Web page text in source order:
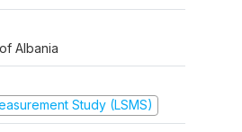
Albania
Study (LSMS)